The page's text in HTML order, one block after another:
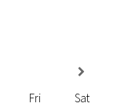
Fri
Sat